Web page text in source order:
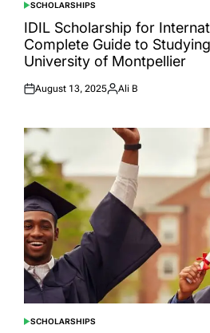
POSTED
IN
SCHOLARSHIPS
IDIL Scholarship for
Complete Guide to
University of Montpellier
Posted
August 13, 2025
Posted
Ali B
POSTED
SCHOLARSHIPS